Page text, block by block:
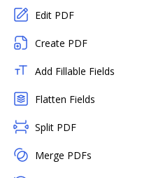
Edit PDF
Create PDF
Add Fillable Fields
Flatten Fields
Split PDF
Merge PDFs